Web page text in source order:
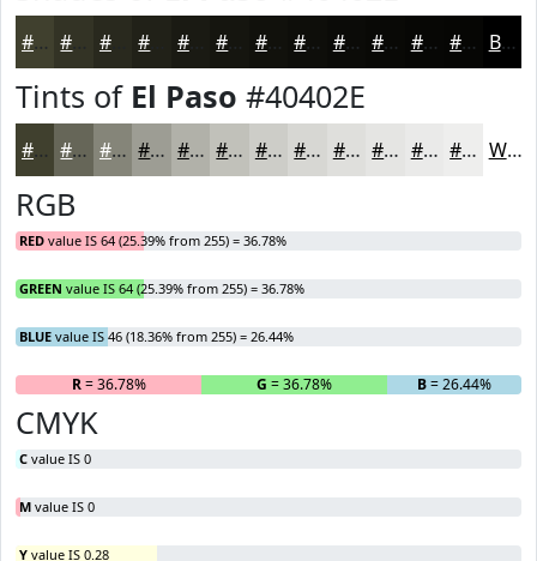
#40402E #29291E #1A1A13 #15150F #11110C #0E0E0A #0B0B08 #090906 #070705 #060604 Black
Tints of El Paso #40402E
#40402E #666658 #858579 #9D9D94 #B1B1A9 #C1C1BA #CDCDC8 #D7D7D3 #DFDFDC #E5E5E3 #EAEAE9 #EEEEED White
RGB
RED value IS 64 (25.39% from 255) = 36.78%
GREEN value IS 64 (25.39% from 255) = 36.78%
BLUE value IS 46 (18.36% from 255) = 26.44%
R= 36.78% G = 36.78% B= 26.44%
CMYK
C value IS 0
M value IS 0
Y value IS 0.28